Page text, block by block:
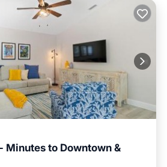
Minutes to Downtown &